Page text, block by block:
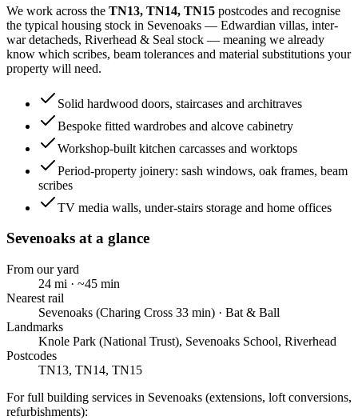
We work across the TN13, TN14, TN15 postcodes and recognise
the typical housing stock in Sevenoaks — Edwardian villas, inter-
war detacheds, Riverhead & Seal stock — meaning we already
know which scribes, beam tolerances and material substitutions your
property will need.
Solid hardwood doors, staircases and architraves
Bespoke fitted wardrobes and alcove cabinetry
Workshop-built kitchen carcasses and worktops
Period-property joinery: sash windows, oak frames, beam
scribes
TV media walls, under-stairs storage and home offices
Sevenoaks at a glance
From our yard
24 mi · ~45 min
Nearest rail
Sevenoaks (Charing Cross 33 min) · Bat & Ball
Landmarks
Knole Park (National Trust), Sevenoaks School, Riverhead
Postcodes
TN13, TN14, TN15
For full building services in Sevenoaks (extensions, loft conversions,
refurbishments):